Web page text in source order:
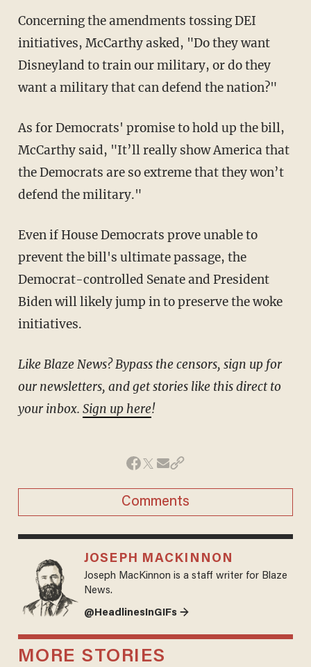
Concerning the amendments tossing DEI
initiatives, McCarthy asked, "Do they want
Disneyland to train our military, or do they
want a military that can defend the nation?"
As for Democrats' promise to hold up the bill,
McCarthy said, "It’ll really show America that
the Democrats are so extreme that they won’t
defend the military."
Even if House Democrats prove unable to
prevent the bill's ultimate passage, the
Democrat-controlled Senate and President
Biden will likely jump in to preserve the woke
initiatives.
Like Blaze News? Bypass the censors, sign up for
our newsletters, and get stories like this direct to
your inbox. Sign up here!
Comments
JOSEPH MACKINNON
Joseph MacKinnon is a staff writer for Blaze
News.
@HeadlinesInGIFs →
MORE STORIES